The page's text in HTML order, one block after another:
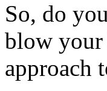
So, do
blow your
approach